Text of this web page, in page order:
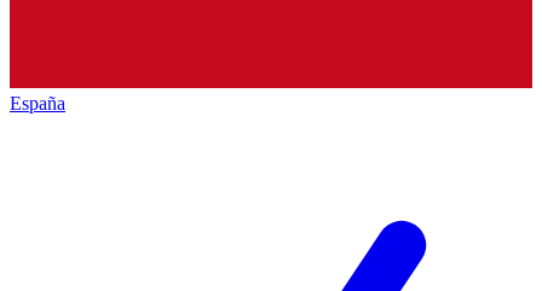
España